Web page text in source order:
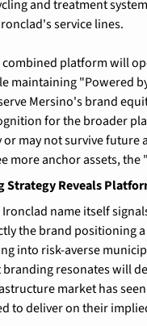
and treatment
service lines.
combined platform will
maintaining "Powered
Mersino's brand
for the broader
or may not survive
more anchor assets,
Strategy Reveals
Ironclad name itself
the brand positioning
into risk-averse
resonates will
market has
to deliver on their